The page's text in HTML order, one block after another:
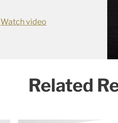
Watch video
Related